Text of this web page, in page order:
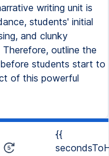
writing unit is
students' initial
and clunky
outline the
students start to
of this powerful
{{